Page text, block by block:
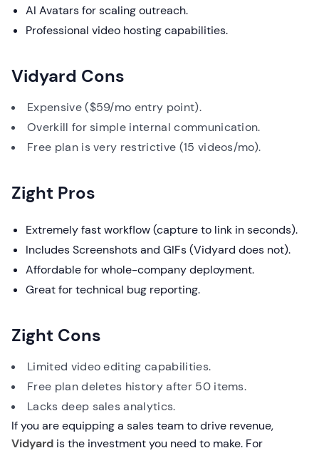
AI Avatars for scaling outreach.
Professional video hosting capabilities.
Vidyard Cons
Expensive ($59/mo entry point).
Overkill for simple internal communication.
Free plan is very restrictive (15 videos/mo).
Zight Pros
Extremely fast workflow (capture to link in seconds).
Includes Screenshots and GIFs (Vidyard does not).
Affordable for whole-company deployment.
Great for technical bug reporting.
Zight Cons
Limited video editing capabilities.
Free plan deletes history after 50 items.
Lacks deep sales analytics.
If you are equipping a sales team to drive revenue,
Vidyard is the investment you need to make. For